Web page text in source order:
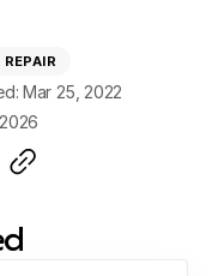
Mar 25, 2022